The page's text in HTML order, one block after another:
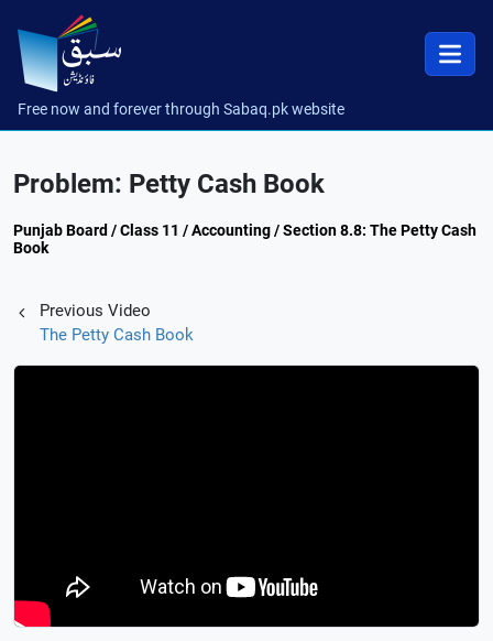
Free now and forever through Sabaq.pk website
Problem: Petty Cash Book
Punjab Board / Class 11 / Accounting / Section 8.8: The Petty Cash
Book
Previous Video
The Petty Cash Book